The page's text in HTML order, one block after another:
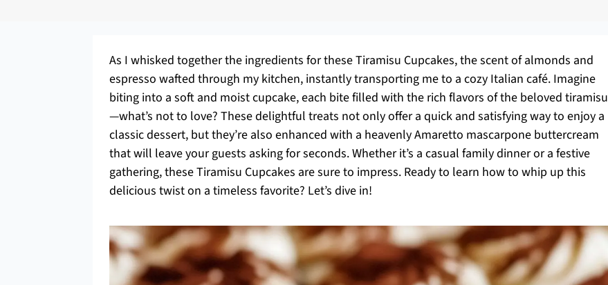
As I whisked together the ingredients for these Tiramisu Cupcakes, the scent of almonds and
espresso wafted through my kitchen, instantly transporting me to a cozy Italian café. Imagine
biting into a soft and moist cupcake, each bite filled with the rich flavors of the beloved tiramisu
—what’s not to love? These delightful treats not only offer a quick and satisfying way to enjoy a
classic dessert, but they’re also enhanced with a heavenly Amaretto mascarpone buttercream
that will leave your guests asking for seconds. Whether it’s a casual family dinner or a festive
gathering, these Tiramisu Cupcakes are sure to impress. Ready to learn how to whip up this
delicious twist on a timeless favorite? Let’s dive in!